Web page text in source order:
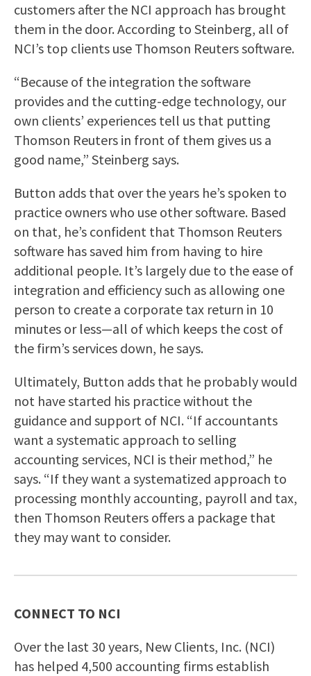
customers after the NCI approach has brought
them in the door. According to Steinberg, all of
NCI’s top clients use Thomson Reuters software.
“Because of the integration the software
provides and the cutting-edge technology, our
own clients’ experiences tell us that putting
Thomson Reuters in front of them gives us a
good name,” Steinberg says.
Button adds that over the years he’s spoken to
practice owners who use other software. Based
on that, he’s confident that Thomson Reuters
software has saved him from having to hire
additional people. It’s largely due to the ease of
integration and efficiency such as allowing one
person to create a corporate tax return in 10
minutes or less—all of which keeps the cost of
the firm’s services down, he says.
Ultimately, Button adds that he probably would
not have started his practice without the
guidance and support of NCI. “If accountants
want a systematic approach to selling
accounting services, NCI is their method,” he
says. “If they want a systematized approach to
processing monthly accounting, payroll and tax,
then Thomson Reuters offers a package that
they may want to consider.
CONNECT TO NCI
Over the last 30 years, New Clients, Inc. (NCI)
has helped 4,500 accounting firms establish